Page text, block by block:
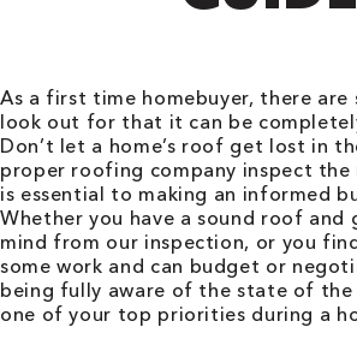
As a first time homebuyer, there are
look out for that it can be
Don’t let a home’s roof get lost in
proper roofing company inspect
is essential to making an informed
Whether you have a sound roof and
mind from our inspection, or you
some work and can budget or
being fully aware of the state of
one of your top priorities during a